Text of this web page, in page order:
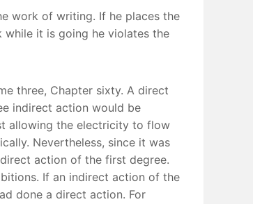
work of writing. If he places the
it is going he violates the
three, Chapter sixty. A direct
indirect action would be
allowing the electricity to flow
Nevertheless, since it was
action of the first degree.
If an indirect action of the
done a direct action. For